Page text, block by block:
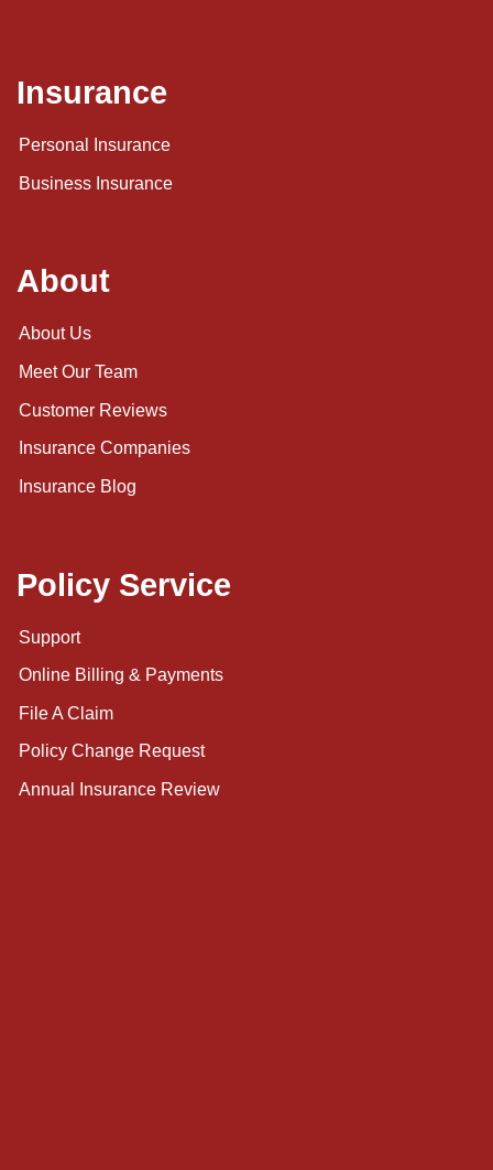
Insurance
Personal Insurance
Business Insurance
About
About Us
Meet Our Team
Customer Reviews
Insurance Companies
Insurance Blog
Policy Service
Support
Online Billing & Payments
File A Claim
Policy Change Request
Annual Insurance Review